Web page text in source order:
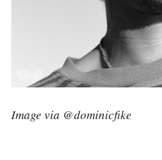
Image via @dominicfike